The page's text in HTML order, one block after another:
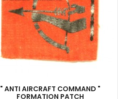
" ANTI AIRCRAFT COMMAND "
FORMATION PATCH